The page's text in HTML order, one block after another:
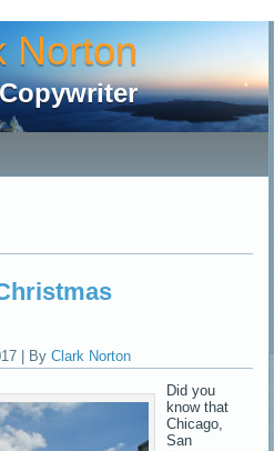
Norton
By Clark Norton
Did you
know that
Chicago,
San